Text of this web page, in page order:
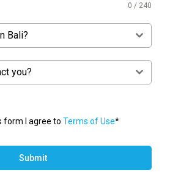
0 / 240
Bali?
you?
form I agree to Terms of Use*
Submit